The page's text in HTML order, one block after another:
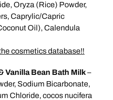
Oryza (Rice) Powder,
Caprylic/Capric
Oil), Calendula
cosmetics database!!
Vanilla Bean Bath Milk–
Sodium Bicarbonate,
Chloride, cocos nucifera